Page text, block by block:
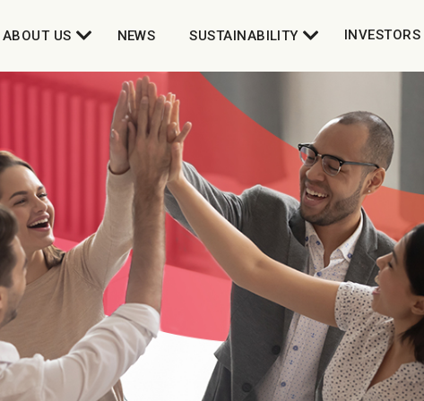
ABOUT US NEWS SUSTAINABILITY INVESTORS